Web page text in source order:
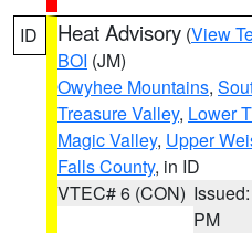
ID Heat Advisory (View
BOI (JM)
Owyhee Mountains,
Treasure Valley, Lower
Magic Valley, Upper
Falls County, in ID
VTEC# 6 (CON)
PM